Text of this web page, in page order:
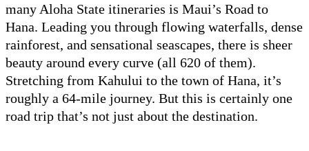
many Aloha State itineraries is Maui’s Road to
Hana. Leading you through flowing waterfalls, dense
rainforest, and sensational seascapes, there is sheer
beauty around every curve (all 620 of them).
Stretching from Kahului to the town of Hana, it’s
roughly a 64-mile journey. But this is certainly one
road trip that’s not just about the destination.